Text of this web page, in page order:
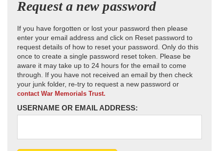
Request a new password
If you have forgotten or lost your password then please
enter your email address and click on Reset password to
request details of how to reset your password. Only do this
once to create a single password reset token. Please be
aware it may take up to 24 hours for the email to come
through. If you have not received an email by then check
your junk folder, re-try to request a new password or
contact War Memorials Trust.
USERNAME OR EMAIL ADDRESS: